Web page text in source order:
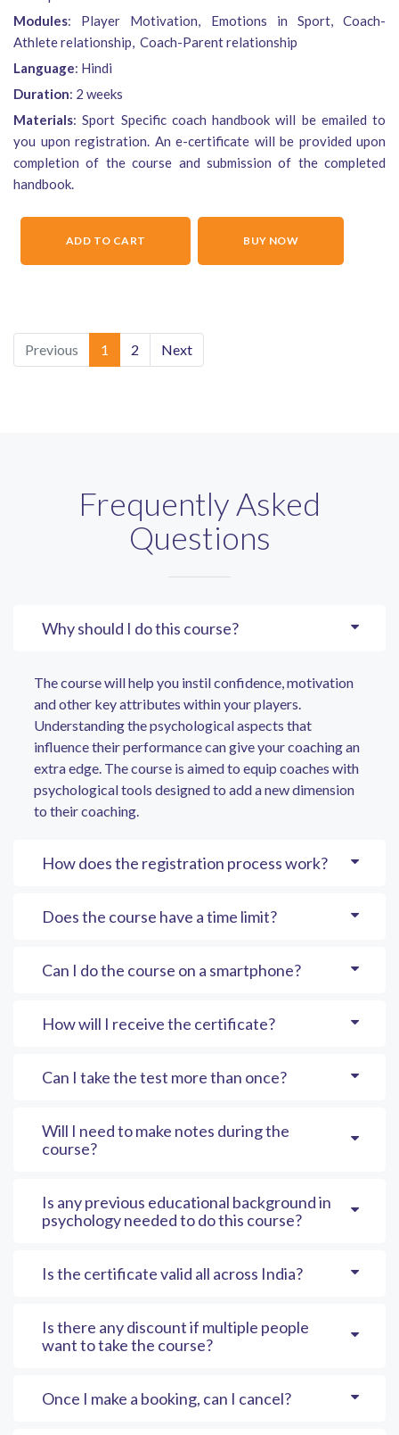
Modules: Player Motivation, Emotions in Sport, Coach-
Athlete relationship, Coach-Parent relationship
Language: Hindi
Duration: 2 weeks
Materials: Sport Specific coach handbook will be emailed to
you upon registration. An e-certificate will be provided upon
completion of the course and submission of the completed
handbook.
ADD TO CART BUY NOW
Previous 1 2 Next
Frequently Asked
Questions
Why should I do this course?
The course will help you instil confidence, motivation
and other key attributes within your players.
Understanding the psychological aspects that
influence their performance can give your coaching an
extra edge. The course is aimed to equip coaches with
psychological tools designed to add a new dimension
to their coaching.
How does the registration process work?
Does the course have a time limit?
Can I do the course on a smartphone?
How will I receive the certificate?
Can I take the test more than once?
Will I need to make notes during the
course?
Is any previous educational background in
psychology needed to do this course?
Is the certificate valid all across India?
Is there any discount if multiple people
want to take the course?
Once I make a booking, can I cancel?